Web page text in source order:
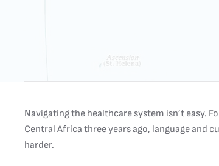
Navigating the healthcare system isn’t easy.
Central Africa three years ago, language and
harder.